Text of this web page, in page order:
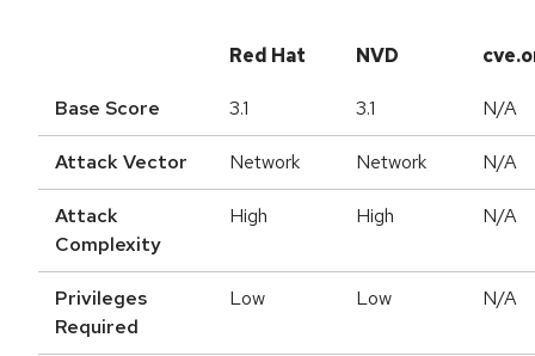
Red Hat NVD
Base Score 3.1 3.1 N/A
Attack Vector Network Network N/A
Attack
Complexity
High High N/A
Privileges
Required
Low Low N/A